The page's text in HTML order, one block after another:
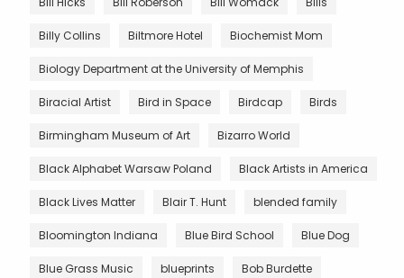
Billy Collins Biltmore Hotel Biochemist Mom
Biology Department at the University of Memphis
Biracial Artist Bird in Space Birdcap Birds
Birmingham Museum of Art Bizarro World
Black Alphabet Warsaw Poland Black Artists in America
Black Lives Matter Blair T. Hunt blended family
Bloomington Indiana Blue Bird School Blue Dog
Blue Grass Music blueprints Bob Burdette